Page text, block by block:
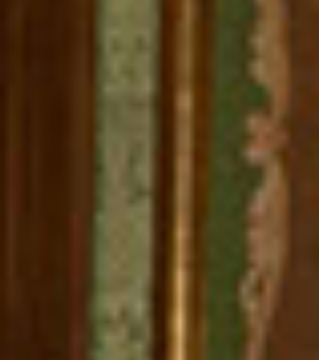
REBALANCING EDUCATION & WORK
Making our education systems and labor markets future-